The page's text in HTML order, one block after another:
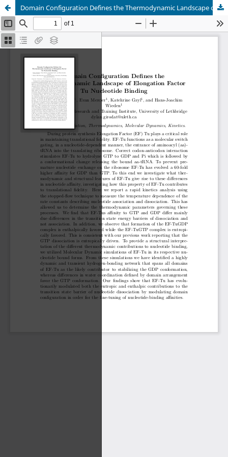
Domain Configuration Defines the Thermodynamic Landscape of Elongation Factor Tu Nucleotide Binding